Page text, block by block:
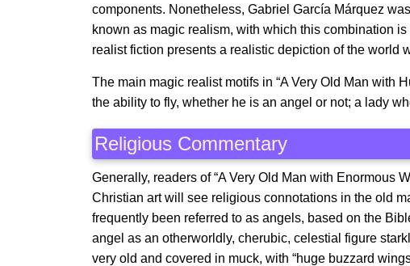
components. Nonetheless, Gabriel García Márquez
known as magic realism, with which this combination
realist fiction presents a realistic depiction of the world
The main magic realist motifs in “A Very Old Man with
the ability to fly, whether he is an angel or not; a lady
Religious Commentary
Generally, readers of “A Very Old Man with Enormous
Christian art will see religious connotations in the old
frequently been referred to as angels, based on the
angel as an otherworldly, cherubic, celestial figure
very old and covered in muck, with “huge buzzard